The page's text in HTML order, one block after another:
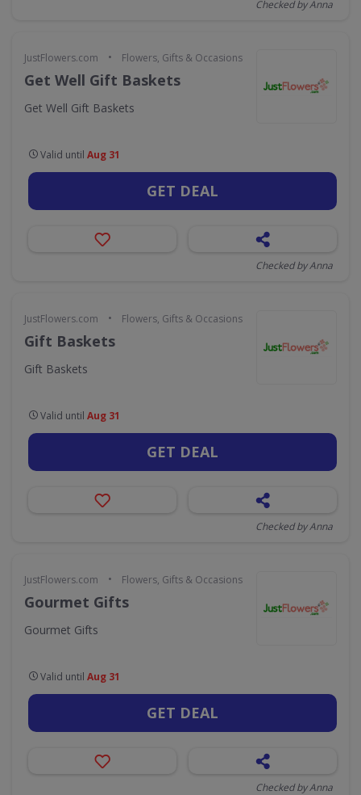
Checked by Anna
JustFlowers.com • Flowers, Gifts & Occasions
Get Well Gift Baskets
Get Well Gift Baskets
Valid until Aug 31
GET DEAL
Checked by Anna
JustFlowers.com • Flowers, Gifts & Occasions
Gift Baskets
Gift Baskets
Valid until Aug 31
GET DEAL
Checked by Anna
JustFlowers.com • Flowers, Gifts & Occasions
Gourmet Gifts
Gourmet Gifts
Valid until Aug 31
GET DEAL
Checked by Anna